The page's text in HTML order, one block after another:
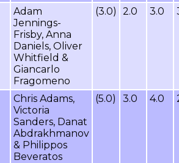
Adam
Jennings-
Frisby, Anna
Daniels, Oliver
Whitfield &
Giancarlo
Fragomeno
(3.0) 2.0 3.0
Chris Adams,
Victoria
Sanders, Danat
Abdrakhmanov
& Philippos
Beveratos
(5.0) 3.0 4.0